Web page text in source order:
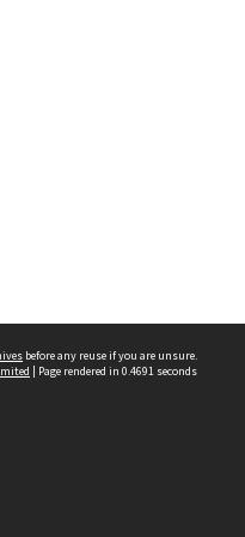
before any reuse if you are unsure.
| Page rendered in 0.4691 seconds